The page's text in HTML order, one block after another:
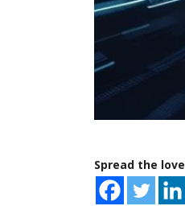
Spread the love